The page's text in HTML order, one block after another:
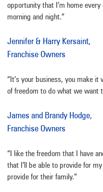
opportunity that I’m home
morning and night.”
Jennifer & Harry Kersaint,
Franchise Owners
“It’s your business, you make
of freedom to do what we want
James and Brandy Hodge,
Franchise Owners
“I like the freedom that I have
that I’ll be able to provide for
provide for their family.”